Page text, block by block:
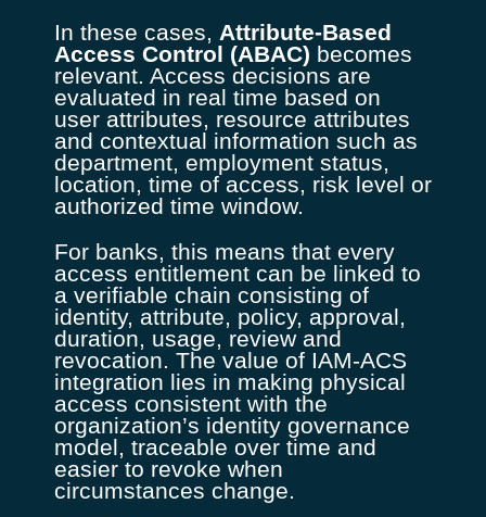
In these cases, Attribute-Based
Access Control (ABAC) becomes
relevant. Access decisions are
evaluated in real time based on
user attributes, resource attributes
and contextual information such as
department, employment status,
location, time of access, risk level or
authorized time window.
For banks, this means that every
access entitlement can be linked to
a verifiable chain consisting of
identity, attribute, policy, approval,
duration, usage, review and
revocation. The value of IAM-ACS
integration lies in making physical
access consistent with the
organization’s identity governance
model, traceable over time and
easier to revoke when
circumstances change.